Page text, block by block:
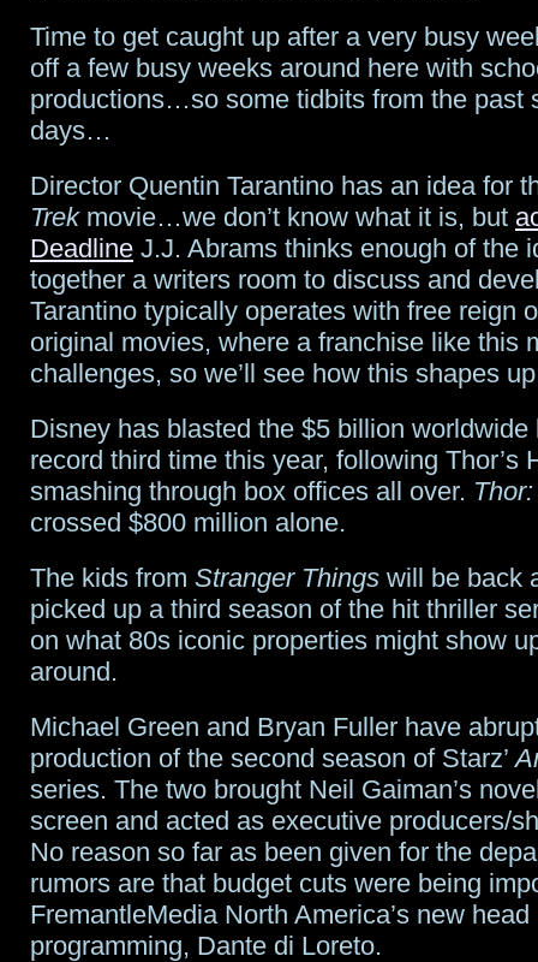
Alexander
Time to get caught up after a very busy
off a few busy weeks around here with
productions…so some tidbits from the past
days…
Director Quentin Tarantino has an idea for
Trekmovie…we don’t know what it is, but
Deadline J.J. Abrams thinks enough of the
together a writers room to discuss and
Tarantino typically operates with free reign
original movies, where a franchise like this
challenges, so we’ll see how this shapes
Disney has blasted the $5 billion worldwide
record third time this year, following Thor’s
smashing through box offices all over.
crossed $800 million alone.
The kids from Stranger Things will be back
picked up a third season of the hit thriller
on what 80s iconic properties might show
around.
Michael Green and Bryan Fuller have
production of the second season of Starz’
series. The two brought Neil Gaiman’s
screen and acted as executive producers/
No reason so far as been given for the
rumors are that budget cuts were being
FremantleMedia North America’s new
programming, Dante di Loreto.